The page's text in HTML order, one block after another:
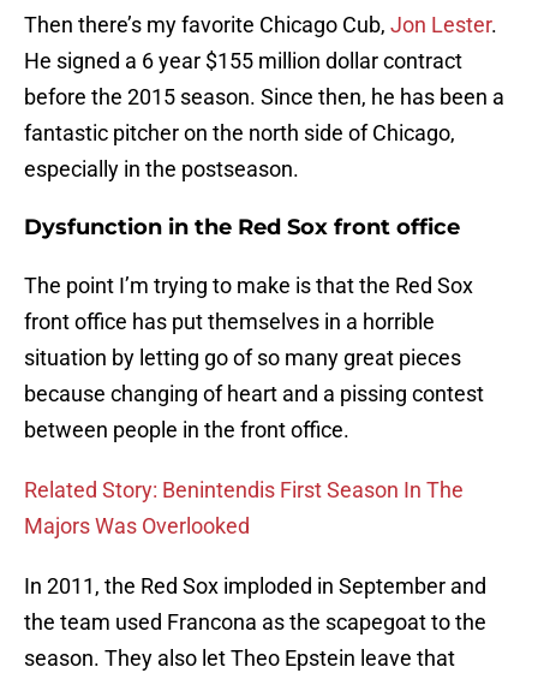
Then there’s my favorite Chicago Cub, Jon Lester.
He signed a 6 year $155 million dollar contract
before the 2015 season. Since then, he has been a
fantastic pitcher on the north side of Chicago,
especially in the postseason.
Dysfunction in the Red Sox front office
The point I’m trying to make is that the Red Sox
front office has put themselves in a horrible
situation by letting go of so many great pieces
because changing of heart and a pissing contest
between people in the front office.
Related Story: Benintendis First Season In The
Majors Was Overlooked
In 2011, the Red Sox imploded in September and
the team used Francona as the scapegoat to the
season. They also let Theo Epstein leave that